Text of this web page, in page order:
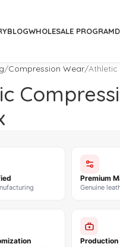
BLOGWHOLESALE PROGRAM
Compression Wear Athletic